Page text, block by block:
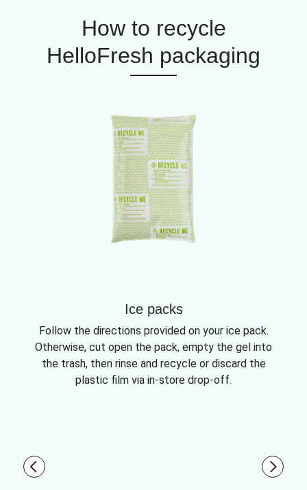
How to recycle
HelloFresh packaging
Ice packs
Follow the directions provided on your ice pack.
Otherwise, cut open the pack, empty the gel into
the trash, then rinse and recycle or discard the
plastic film via in-store drop-off.